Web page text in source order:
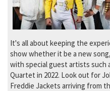
It's all about keeping the
show whether it be a new
with special guest artists such
Quartet in 2022. Look out for
Freddie Jackets arriving from